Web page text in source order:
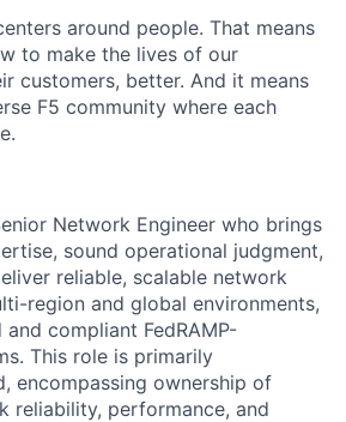
around people. That means
to make the lives of our
customers, better. And it means
F5 community where each
Network Engineer who brings
sound operational judgment,
reliable, scalable network
region and global environments,
compliant FedRAMP-
This role is primarily
encompassing ownership of
reliability, performance, and